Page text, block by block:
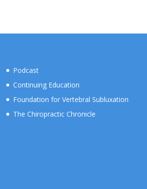
Podcast
Continuing Education
Foundation for Vertebral Subluxation
The Chiropractic Chronicle